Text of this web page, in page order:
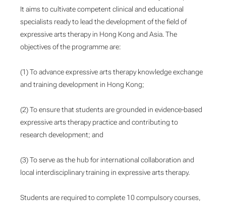
It aims to cultivate competent clinical and educational
specialists ready to lead the development of the field of
expressive arts therapy in Hong Kong and Asia. The
objectives of the programme are:
(1) To advance expressive arts therapy knowledge exchange
and training development in Hong Kong;
(2) To ensure that students are grounded in evidence-based
expressive arts therapy practice and contributing to
research development; and
(3) To serve as the hub for international collaboration and
local interdisciplinary training in expressive arts therapy.
Students are required to complete 10 compulsory courses,